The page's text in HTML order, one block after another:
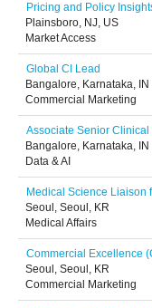
Pricing and Policy
Plainsboro, NJ, US
Market Access
Global CI Lead
Bangalore, Karnataka, IN
Commercial Marketing
Associate Senior Clinical
Bangalore, Karnataka, IN
Data & AI
Medical Science Liaison
Seoul, Seoul, KR
Medical Affairs
Commercial Excellence
Seoul, Seoul, KR
Commercial Marketing